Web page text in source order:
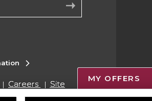
Careers
Site
only Cookie List
MY OFFERS